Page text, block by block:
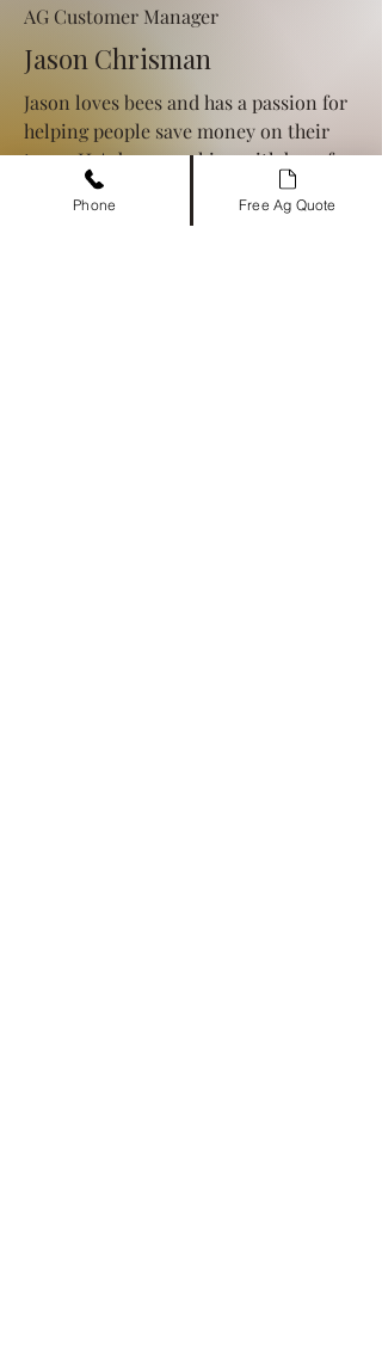
AG Customer Manager
Jason Chrisman
Jason loves bees and has a passion for
helping people save money on their
taxes. He's been working with bees for
10+ years, so if you're looking for tax
breaks, give him a call!
469-573-4232
Phone Free Ag Quote